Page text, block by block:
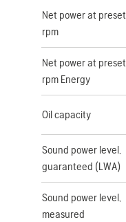
Net power at preset
rpm
Net power at preset
rpm Energy
Oil capacity
Sound power level,
guaranteed (LWA)
Sound power level,
measured